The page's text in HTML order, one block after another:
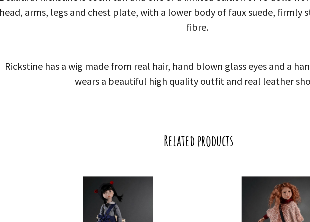
head, arms, legs and chest plate, with a lower body of faux suede, firmly
fibre.
Rickstine has a wig made from real hair, hand blown glass eyes and a
wears a beautiful high quality outfit and real leather
Related products